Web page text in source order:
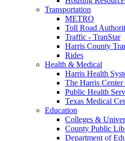
Transportation
METRO
Toll Road
Traffic - TranStar
Harris County
Rides
Health & Medical
Harris Health
The Harris
Public Health
Texas Medical
Education
Colleges &
County Public
Department of